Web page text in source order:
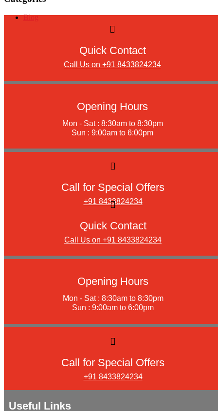
Blog
Quick Contact
Call Us on +91 8433824234
Opening Hours
Mon - Sat : 8:30am to 8:30pm
Sun : 9:00am to 6:00pm
Call for Special Offers
+91 8433824234
Quick Contact
Call Us on +91 8433824234
Opening Hours
Mon - Sat : 8:30am to 8:30pm
Sun : 9:00am to 6:00pm
Call for Special Offers
+91 8433824234
Useful Links